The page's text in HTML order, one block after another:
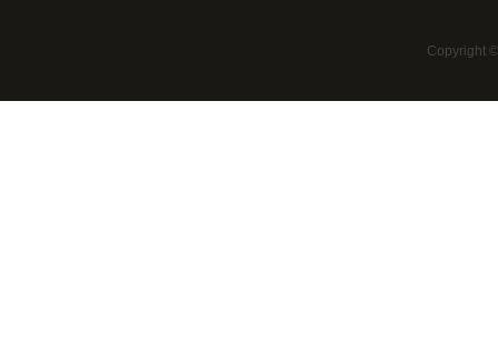
Copyright